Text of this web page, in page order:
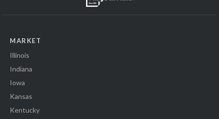
MARKET
Illinois
Indiana
Iowa
Kansas
Kentucky